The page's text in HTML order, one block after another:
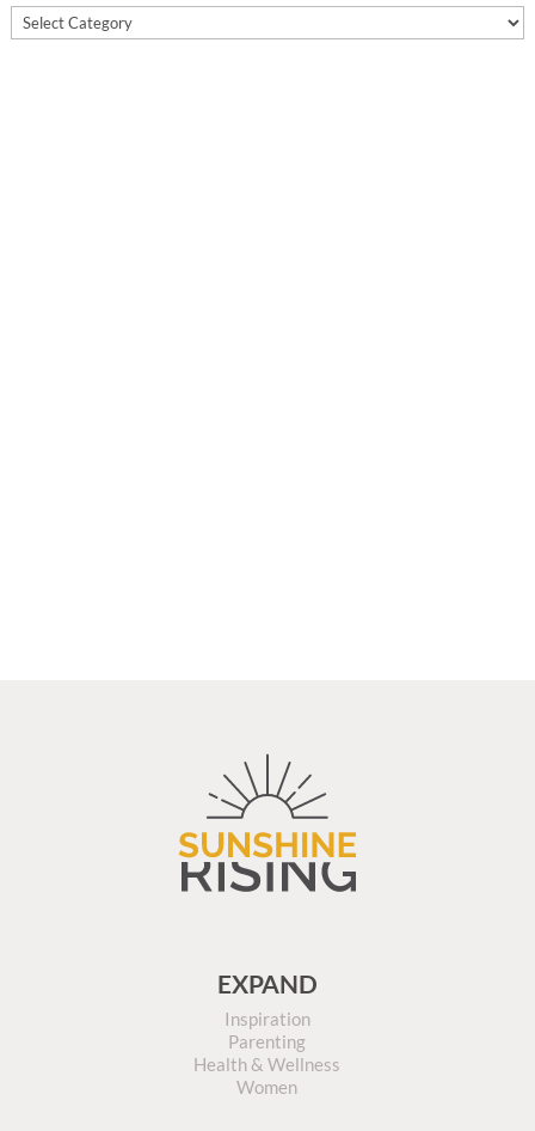
EXPLORE
EXPAND
Inspiration
Parenting
Health & Wellness
Women